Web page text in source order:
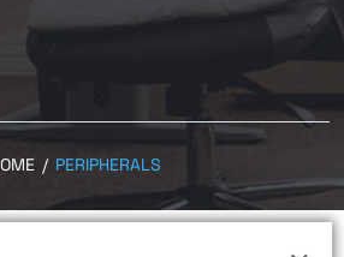
/ PERIPHERALS